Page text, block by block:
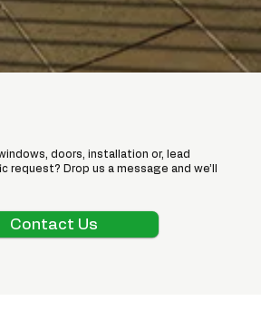
doors, installation or, lead
request? Drop us a message and we’ll
Contact Us